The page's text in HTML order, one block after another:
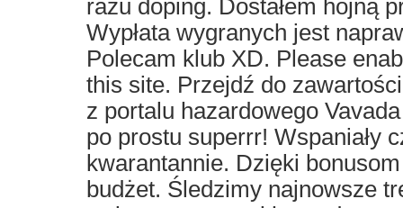
razu doping. Dostałem hojną
Wypłata wygranych jest
Polecam klub XD. Please
this site. Przejdź do
z portalu hazardowego
po prostu superrr! Wspaniały
kwarantannie. Dzięki
budżet. Śledzimy najnowsze